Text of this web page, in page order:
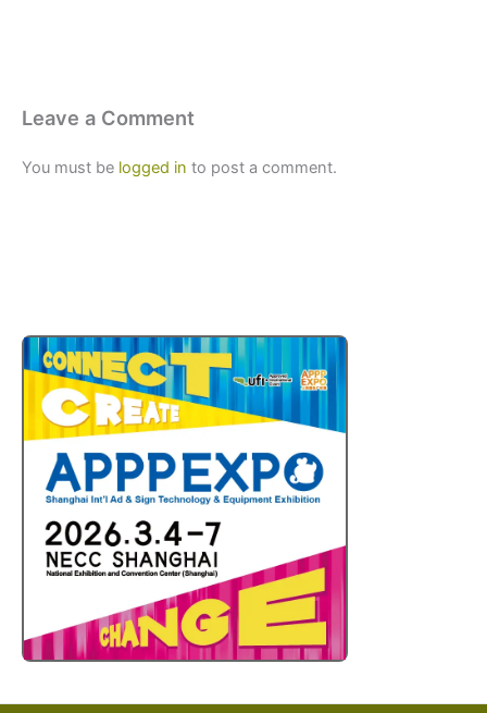
Leave a Comment
You must be logged in to post a comment.